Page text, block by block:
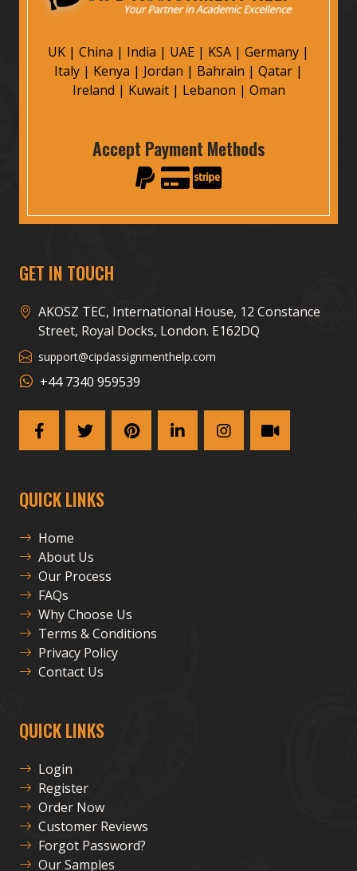
UK | China | India | UAE | KSA | Germany |
Italy | Kenya | Jordan | Bahrain | Qatar |
Ireland | Kuwait| Lebanon | Oman
Accept Payment Methods
GET IN TOUCH
AKOSZ TEC, International House, 12 Constance
Street, Royal Docks, London. E162DQ
support@cipdassignmenthelp.com
+44 7340 959539
QUICK LINKS
Home
About Us
Our Process
FAQs
Why Choose Us
Terms & Conditions
Privacy Policy
Contact Us
QUICK LINKS
Login
Register
Order Now
Customer Reviews
Forgot Password?
Our Samples